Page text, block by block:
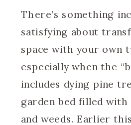
There’s something
satisfying about
space with your own
especially when the
includes dying pine
garden bed filled
and weeds. Earlier